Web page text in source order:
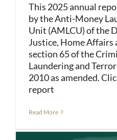
This 2025 annual
by the Anti-Money
Unit (AMLCU) of the
Justice, Home
section 65 of the
Laundering and
2010 as amended.
report
Read More